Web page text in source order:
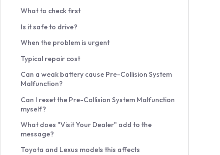
What to check first
Is it safe to drive?
When the problem is urgent
Typical repair cost
Can a weak battery cause Pre-Collision System
Malfunction?
Can I reset the Pre-Collision System Malfunction
myself?
What does "Visit Your Dealer" add to the
message?
Toyota and Lexus models this affects